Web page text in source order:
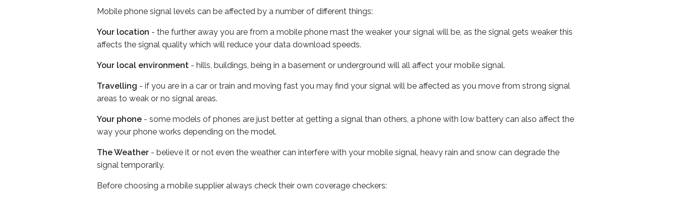
Mobile phone signal levels can be affected by a number of different things:
Your location - the further away you are from a mobile phone mast the weaker your signal will be, as the signal gets weaker this
affects the signal quality which will reduce your data download speeds.
Your local environment - hills, buildings, being in a basement or underground will all affect your mobile signal.
Travelling - if you are in a car or train and moving fast you may find your signal will be affected as you move from strong signal
areas to weak or no signal areas.
Your phone - some models of phones are just better at getting a signal than others, a phone with low battery can also affect the
way your phone works depending on the model.
The Weather - believe it or not even the weather can interfere with your mobile signal, heavy rain and snow can degrade the
signal temporarily.
Before choosing a mobile supplier always check their own coverage checkers: